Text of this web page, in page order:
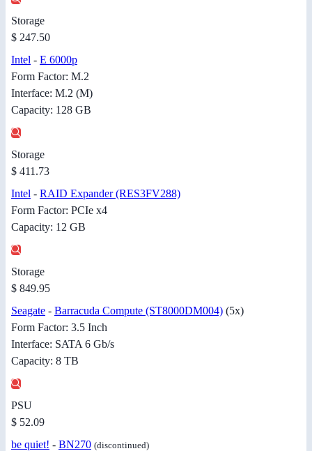
Storage
$ 247.50
Intel - E 6000p
Form Factor: M.2
Interface: M.2 (M)
Capacity: 128 GB
Storage
$ 411.73
Intel - RAID Expander (RES3FV288)
Form Factor: PCIe x4
Capacity: 12 GB
Storage
$ 849.95
Seagate - Barracuda Compute (ST8000DM004) (5x)
Form Factor: 3.5 Inch
Interface: SATA 6 Gb/s
Capacity: 8 TB
PSU
$ 52.09
be quiet! - BN270 (discontinued)